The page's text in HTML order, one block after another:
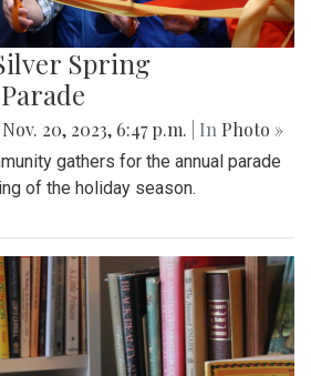
Spring
Nov. 20, 2023, 6:47 p.m. | In Photo »
gathers for the annual parade
of the holiday season.